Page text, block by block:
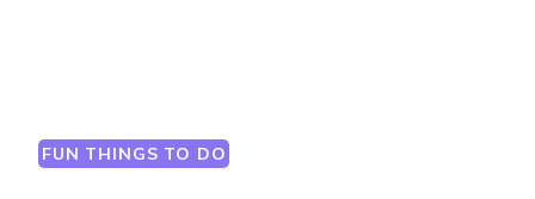
FUN THINGS TO DO